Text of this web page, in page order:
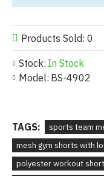
Stock: In Stock
Model: BS-4902
Products Sold: 0
TAGS:
sports team
mesh gym shorts with
polyester workout